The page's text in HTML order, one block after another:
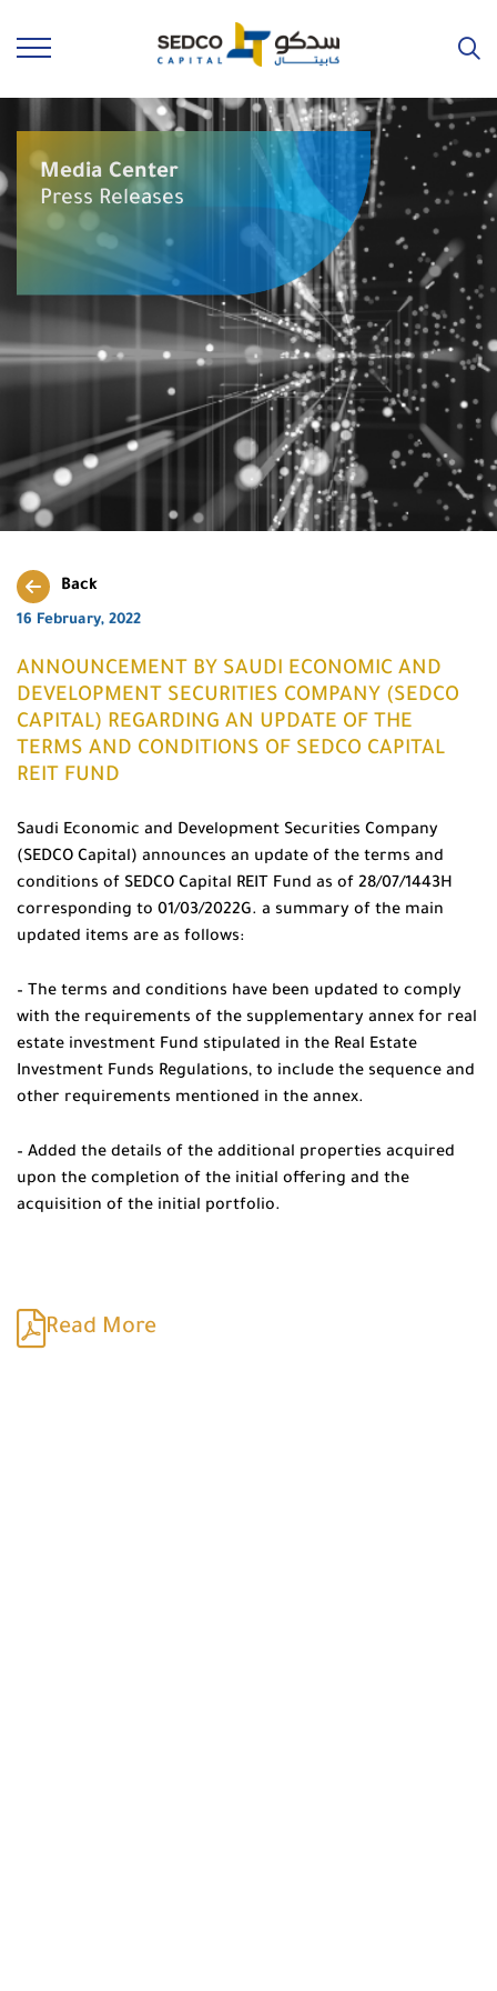
Media Center
Press Releases
Back
16 February, 2022
ANNOUNCEMENT BY SAUDI ECONOMIC AND
DEVELOPMENT SECURITIES COMPANY (SEDCO
CAPITAL) REGARDING AN UPDATE OF THE
TERMS AND CONDITIONS OF SEDCO CAPITAL
REIT FUND
Saudi Economic and Development Securities Company
(SEDCO Capital) announces an update of the terms and
conditions of SEDCO Capital REIT Fund as of 28/07/1443H
corresponding to 01/03/2022G. a summary of the main
updated items are as follows:
– The terms and conditions have been updated to comply
with the requirements of the supplementary annex for real
estate investment Fund stipulated in the Real Estate
Investment Funds Regulations, to include the sequence and
other requirements mentioned in the annex.
– Added the details of the additional properties acquired
upon the completion of the initial offering and the
acquisition of the initial portfolio.
Read More